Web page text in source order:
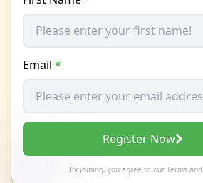
Email *
Register Now
By joining, you agree to our Termsand